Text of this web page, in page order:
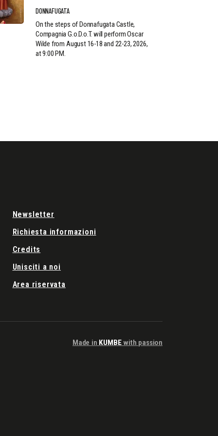
DONNAFUGATA
On the steps of Donnafugata Castle,
Compagnia G.o.D.o.T. will perform Oscar
Wilde from August 16-18 and 22-23, 2026,
at 9:00 PM.
Newsletter
Richiesta informazioni
Credits
Unisciti a noi
Area riservata
Made in KUMBEwith passion